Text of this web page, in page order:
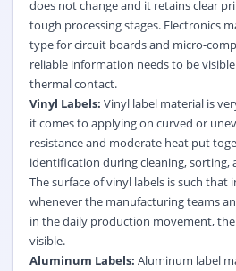
does not change and it retains clear
tough processing stages. Electronics
type for circuit boards and micro-
reliable information needs to be
thermal contact.
Vinyl Labels: Vinyl label material is
it comes to applying on curved or
resistance and moderate heat put
identification during cleaning, sorting,
The surface of vinyl labels is such that
whenever the manufacturing teams
in the daily production movement,
visible.
Aluminum Labels: Aluminum label